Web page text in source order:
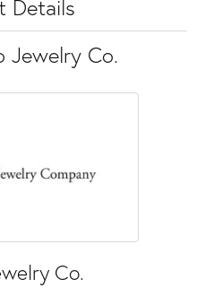
Details
Jewelry Co.
Co.